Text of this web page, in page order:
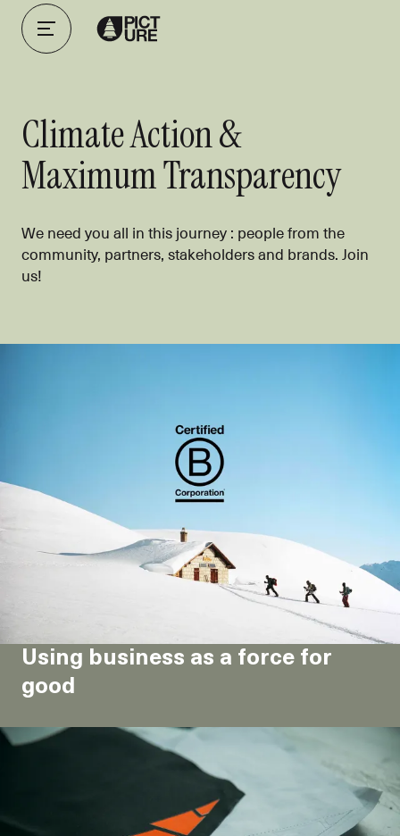
Climate Action &
Maximum Transparency
We need you all in this journey : people from the
community, partners, stakeholders and brands. Join
us!
Using business as a force for
good
As a company, what exactly is our role in the fight
against climate change?
Materials, durability & sobriety